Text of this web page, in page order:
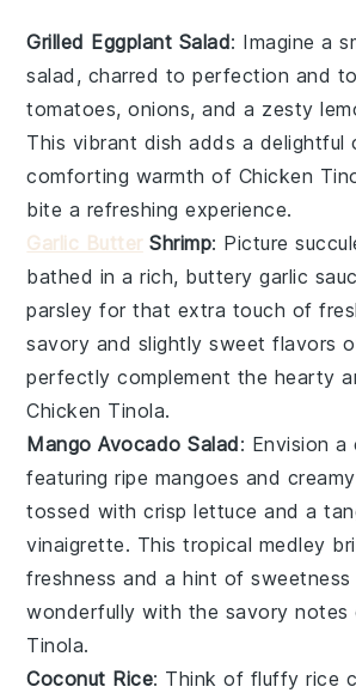
Grilled Eggplant Salad: Imagine a
salad, charred to perfection and
tomatoes,onions, and a zesty
This vibrant dish adds a
comforting warmth of Chicken
bite a refreshing experience.
Garlic ButterShrimp: Picture
bathed in a rich, butterygarlic
parsley for that extra touch of
savory and slightly sweet flavors
perfectly complement the hearty
Chicken Tinola.
Mango Avocado Salad: Envision a
featuring ripe mangoes and
tossed with crisplettuce and a
vinaigrette. This tropical medley
freshness and a hint of
wonderfully with the savory notes
Tinola.
Coconut Rice: Think of fluffyrice